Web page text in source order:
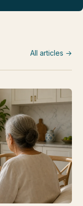
All articles →